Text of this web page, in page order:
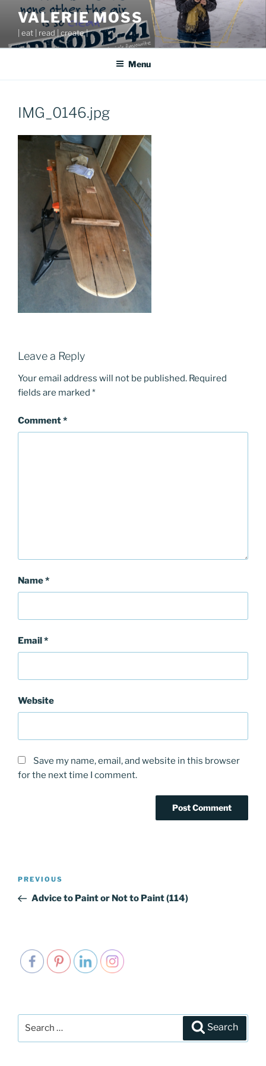
content
VALERIE MOSS
| eat | read | create |
Menu
IMG_0146.jpg
Leave a Reply
Your email address will not be published. Required
fields are marked *
Comment*
Name*
Email*
Website
Save my name, email, and website in this browser
for the next time I comment.
Post
Previous
Post
PREVIOUS
Advice to Paint or Not to Paint (114)
Search
Search